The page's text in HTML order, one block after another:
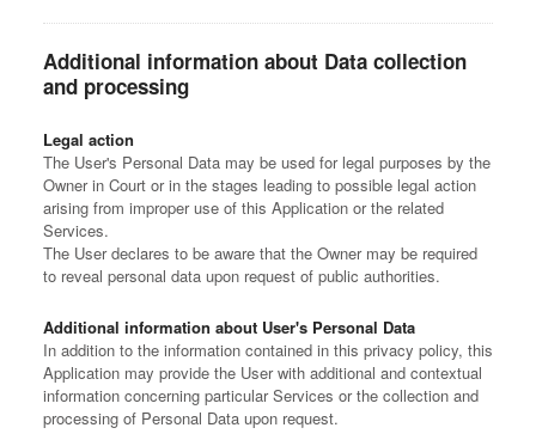
Additional information about Data collection
and processing
Legal action
The User's Personal Data may be used for legal purposes by the
Owner in Court or in the stages leading to possible legal action
arising from improper use of this Application or the related
Services.
The User declares to be aware that the Owner may be required
to reveal personal data upon request of public authorities.
Additional information about User's Personal Data
In addition to the information contained in this privacy policy, this
Application may provide the User with additional and contextual
information concerning particular Services or the collection and
processing of Personal Data upon request.